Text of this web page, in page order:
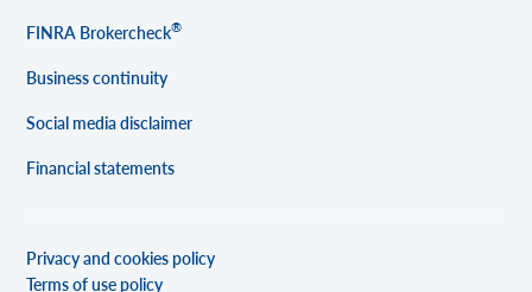
FINRA Brokercheck®
Business continuity
Social media disclaimer
Financial statements
Privacy and cookies policy
Terms of use policy